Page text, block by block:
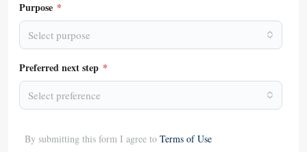
Purpose *
Select purpose
Preferred next step *
Select preference
By submitting this form I agree to Terms of Use